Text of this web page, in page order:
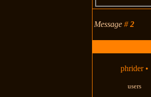
Message#2
phrider •
users